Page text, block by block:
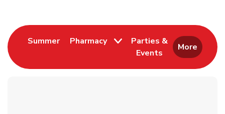
SummerLink Opens in New Tab
Pharmacy
Parties &
Events
Link Opens in New
More